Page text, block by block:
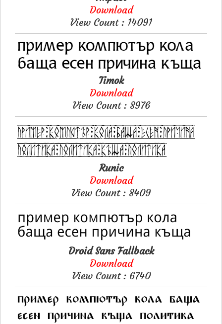
Download
View Count : 14091
Timok
Download
View Count : 8976
Runic
Download
View Count : 8409
Droid Sans Fallback
Download
View Count : 6740